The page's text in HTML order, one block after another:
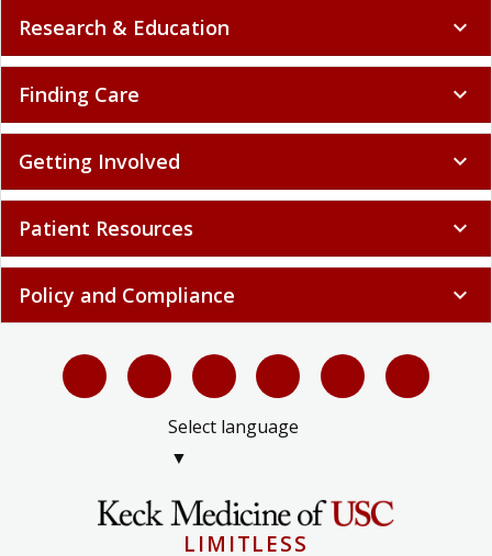
Research & Education expand_more
Finding Care expand_more
Getting Involved expand_more
Patient Resources expand_more
Policy and Compliance expand_more
Select language
▼
LIMITLESS